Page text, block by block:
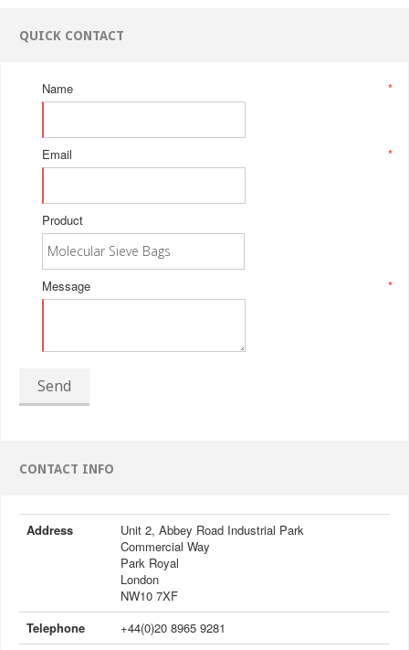
QUICK CONTACT
*
Name
*
Email
Product
*
Message
Send
CONTACT INFO
Address
Unit 2, Abbey Road Industrial Park
Commercial Way
Park Royal
London
NW10 7XF
Telephone
+44(0)20 8965 9281